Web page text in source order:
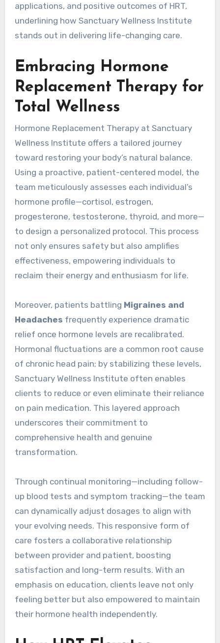
applications, and positive outcomes of HRT,
underlining how Sanctuary Wellness Institute
stands out in delivering life-changing care.
Embracing Hormone
Replacement Therapy for
Total Wellness
Hormone Replacement Therapy at Sanctuary
Wellness Institute offers a tailored journey
toward restoring your body’s natural balance.
Using a proactive, patient-centered model, the
team meticulously assesses each individual’s
hormone profile—cortisol, estrogen,
progesterone, testosterone, thyroid, and more—
to design a personalized protocol. This process
not only ensures safety but also amplifies
effectiveness, empowering individuals to
reclaim their energy and enthusiasm for life.
Moreover, patients battling Migraines and
Headaches frequently experience dramatic
relief once hormone levels are recalibrated.
Hormonal fluctuations are a common root cause
of chronic head pain; by stabilizing these levels,
Sanctuary Wellness Institute often enables
clients to reduce or even eliminate their reliance
on pain medication. This layered approach
underscores their commitment to
comprehensive health and genuine
transformation.
Through continual monitoring—including follow-
up blood tests and symptom tracking—the team
can dynamically adjust dosages to align with
your evolving needs. This responsive form of
care fosters a collaborative relationship
between provider and patient, boosting
satisfaction and long-term results. With an
emphasis on education, clients leave not only
feeling better but also empowered to maintain
their hormone health independently.